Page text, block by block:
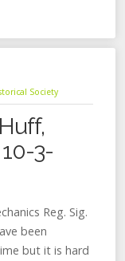
Society
3-
Reg. Sig.
been
but it is hard